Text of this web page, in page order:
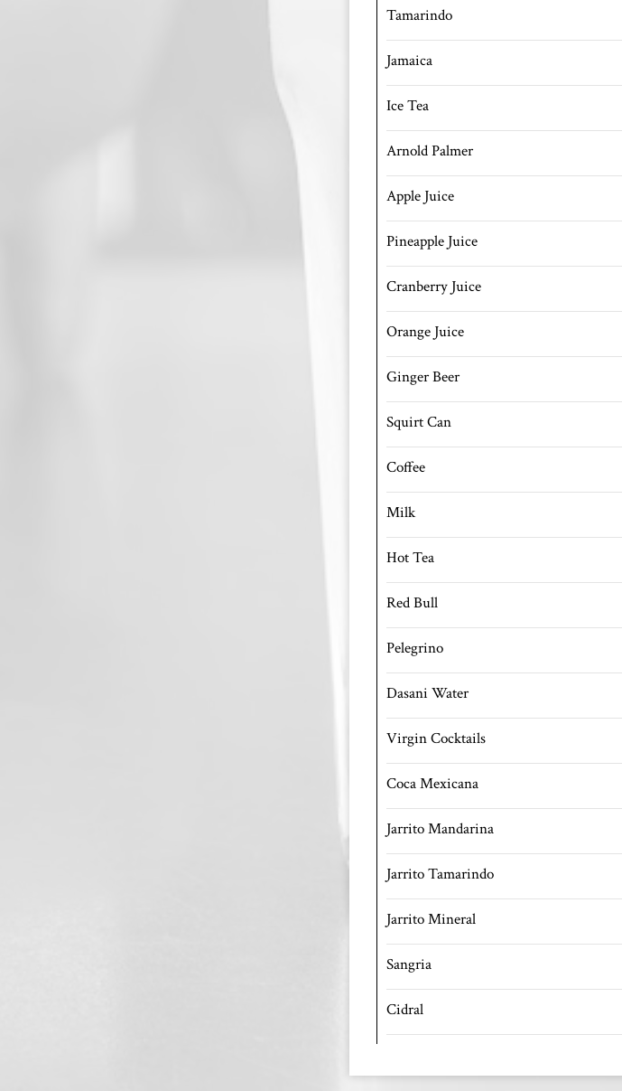
Tamarindo
Jamaica
Ice Tea
Arnold Palmer
Apple Juice
Pineapple Juice
Cranberry Juice
Orange Juice
Ginger Beer
Squirt Can
Coffee
Milk
Hot Tea
Red Bull
Pelegrino
Dasani Water
Virgin Cocktails
Coca Mexicana
Jarrito Mandarina
Jarrito Tamarindo
Jarrito Mineral
Sangria
Cidral